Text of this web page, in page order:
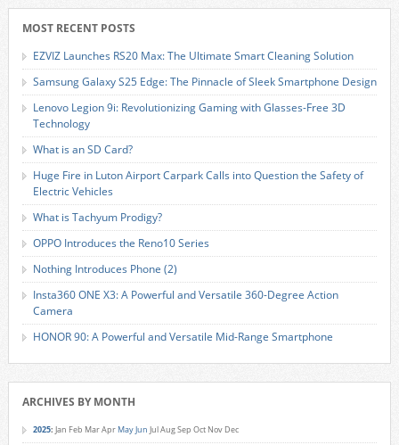
MOST RECENT POSTS
EZVIZ Launches RS20 Max: The Ultimate Smart Cleaning Solution
Samsung Galaxy S25 Edge: The Pinnacle of Sleek Smartphone Design
Lenovo Legion 9i: Revolutionizing Gaming with Glasses-Free 3D
Technology
What is an SD Card?
Huge Fire in Luton Airport Carpark Calls into Question the Safety of
Electric Vehicles
What is Tachyum Prodigy?
OPPO Introduces the Reno10 Series
Nothing Introduces Phone (2)
Insta360 ONE X3: A Powerful and Versatile 360-Degree Action
Camera
HONOR 90: A Powerful and Versatile Mid-Range Smartphone
ARCHIVES BY MONTH
2025: Jan Feb MarApr MayJun JulAugSep Oct Nov Dec